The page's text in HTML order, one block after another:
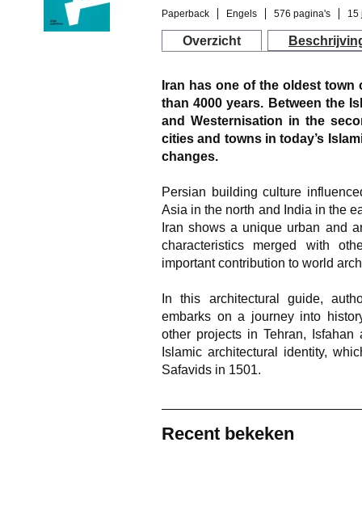
Paperback Engels 576 pagina's 15
Overzicht
Iran has one of the oldest
than 4000 years. Between the
and Westernisation in the
cities and towns in today’s
changes.
Persian building culture
Asia in the north and India in the
Iran shows a unique urban and
characteristics merged with
important contribution to world
In this architectural guide,
embarks on a journey into
other projects in Tehran,
Islamic architectural identity,
Safavids in 1501.
Recent bekeken